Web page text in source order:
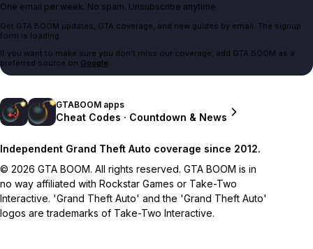
One email per week. No spam. Unsubscribe anytime.
Get GTA BOOM updates, GTA coverage, and new guides by email. The signup
form is loading.
If you want to make sure you don't miss our coverage, add GTA BOOM as a
preferred source on Google.
GTABOOM apps
Cheat Codes · Countdown & News
Independent Grand Theft Auto coverage since 2012.
© 2026 GTA BOOM. All rights reserved. GTA BOOM is in
no way affiliated with Rockstar Games or Take-Two
Interactive. 'Grand Theft Auto' and the 'Grand Theft Auto'
logos are trademarks of Take-Two Interactive.